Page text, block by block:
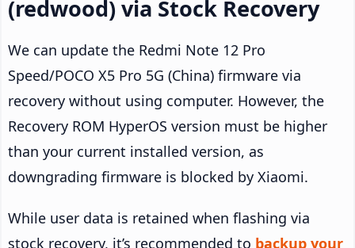
(redwood) via Stock Recovery
We can update the Redmi Note 12 Pro
Speed/POCO X5 Pro 5G (China) firmware via
recovery without using computer. However, the
Recovery ROM HyperOS version must be higher
than your current installed version, as
downgrading firmware is blocked by Xiaomi.
While user data is retained when flashing via
stock recovery, it’s recommended to backup your